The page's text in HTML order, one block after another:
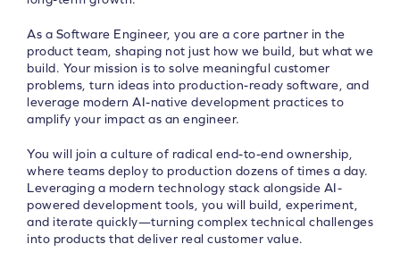
As a Software Engineer, you are a core partner in the
product team, shaping not just how we build, but what we
build. Your mission is to solve meaningful customer
problems, turn ideas into production-ready software, and
leverage modern AI-native development practices to
amplify your impact as an engineer.
You will join a culture of radical end-to-end ownership,
where teams deploy to production dozens of times a day.
Leveraging a modern technology stack alongside AI-
powered development tools, you will build, experiment,
and iterate quickly—turning complex technical challenges
into products that deliver real customer value.